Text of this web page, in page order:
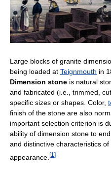
Large blocks of granite
being loaded at Teignmouth in
Dimension stone is natural
and fabricated (i.e., trimmed,
specific sizes or shapes. Color,
finish of the stone are also
important selection criterion is
ability of dimension stone to
and distinctive characteristics
appearance. [1 ]